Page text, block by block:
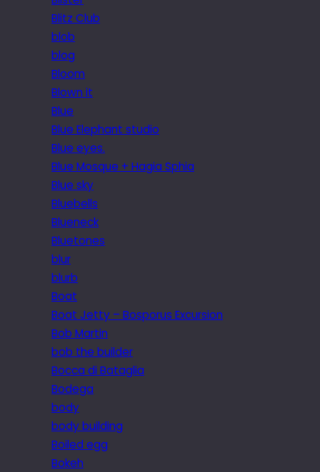
Blitz Club
blob
blog
Bloom
Blown it
Blue
Blue Elephant studio
Blue eyes.
Blue Mosque + Hagia Sphia
Blue sky
Bluebells
Blueneck
Bluetones
blur
blurb
Boat
Boat Jetty – Bosporus Excursion
Bob Martin
bob the builder
Bocca di Bataglia
Bodega
body
body building
Boiled egg
Bokeh